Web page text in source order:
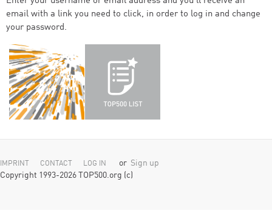
email with a link you need to click, in order to log in and change
your password.
IMPRINT CONTACT LOG IN or Sign up
Copyright 1993-2026 TOP500.org (c)